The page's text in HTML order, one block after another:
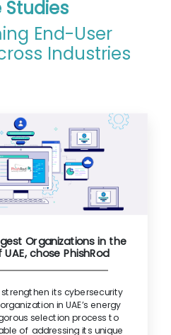
Studies
End-User
Industries
Organizations in the
chose PhishRod
its cybersecurity
in UAE’s energy
selection process to
of addressing its unique